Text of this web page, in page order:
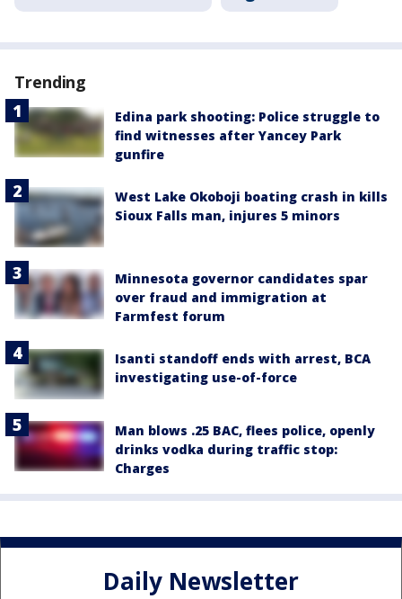
Trending
Edina park shooting: Police struggle to
find witnesses after Yancey Park
gunfire
West Lake Okoboji boating crash in kills
Sioux Falls man, injures 5 minors
Minnesota governor candidates spar
over fraud and immigration at
Farmfest forum
Isanti standoff ends with arrest, BCA
investigating use-of-force
Man blows .25 BAC, flees police, openly
drinks vodka during traffic stop:
Charges
Daily Newsletter